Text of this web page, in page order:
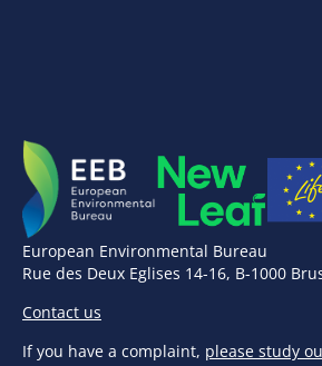
European Environmental Bureau
Rue des Deux Eglises 14-16, B-1000
Contact us
If you have a complaint, please study